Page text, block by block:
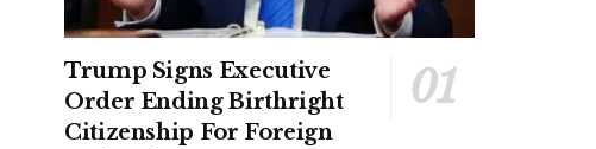
Trump Signs Executive
Order Ending Birthright
Citizenship For Foreign